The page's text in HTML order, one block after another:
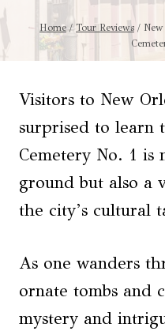
Home / Tour Reviews /
Visitors to New
surprised to learn
Cemetery No. 1 is
ground but also a
the city’s cultural
As one wanders
ornate tombs and
mystery and